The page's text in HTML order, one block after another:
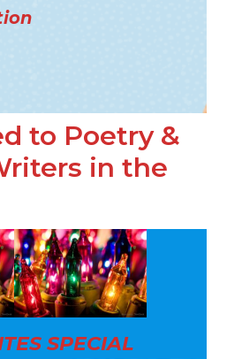
to Poetry &
in the
SPECIAL